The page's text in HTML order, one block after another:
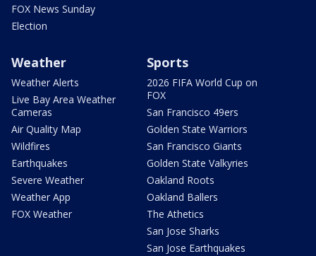
FOX News Sunday
Election
Weather
Weather Alerts
Live Bay Area Weather
Cameras
Air Quality Map
Wildfires
Earthquakes
Severe Weather
Weather App
FOX Weather
Sports
2026 FIFA World Cup on
FOX
San Francisco 49ers
Golden State Warriors
San Francisco Giants
Golden State Valkyries
Oakland Roots
Oakland Ballers
The Athetics
San Jose Sharks
San Jose Earthquakes